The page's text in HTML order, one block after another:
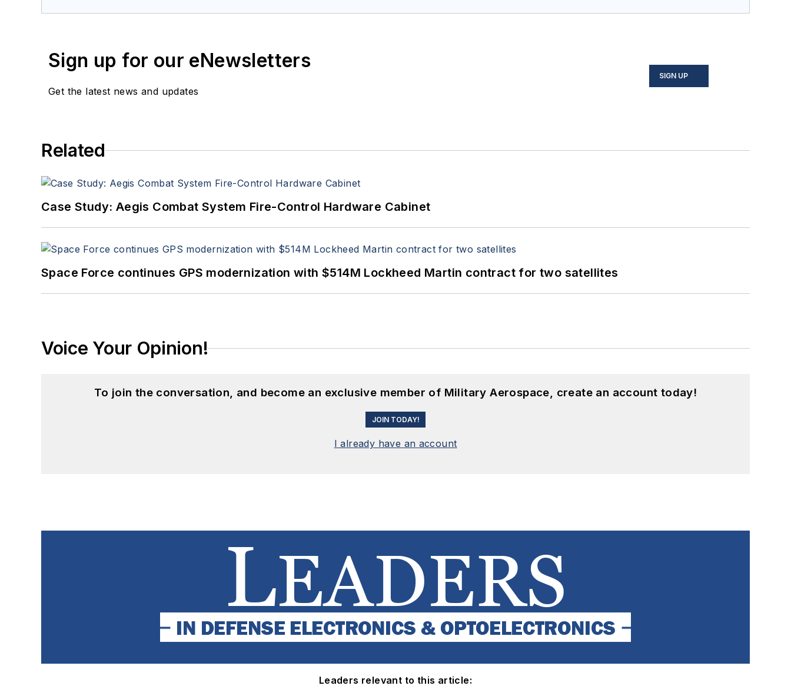
Sign up for our eNewsletters
Get the latest news and updates
SIGN UP
Related
Case Study: Aegis Combat System Fire-Control Hardware Cabinet
Space Force continues GPS modernization with $514M Lockheed Martin contract for two satellites
Voice Your Opinion!
To join the conversation, and become an exclusive member of Military Aerospace, create an account today!
JOIN TODAY!
I already have an account
Leaders relevant to this article: